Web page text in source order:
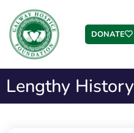
DONATE
Lengthy History